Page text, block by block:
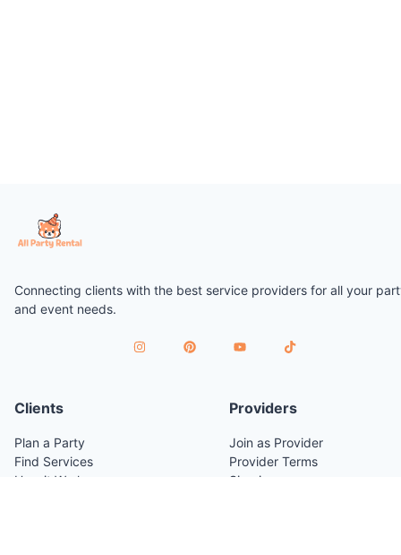
Connecting clients with the best service providers for all your
and event needs.
Clients
Plan a Party
Find Services
How it Works
Providers
Join as Provider
Provider Terms
Sign in